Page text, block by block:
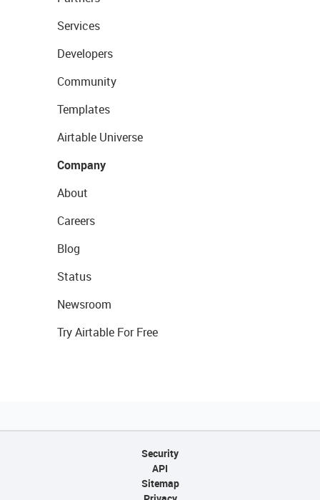
Services
Developers
Community
Templates
Airtable Universe
Company
About
Careers
Blog
Status
Newsroom
Try Airtable For Free
Security
API
Sitemap